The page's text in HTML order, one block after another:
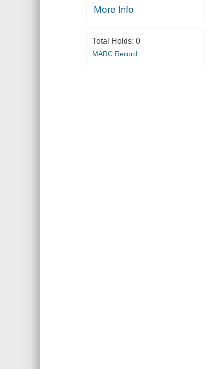
More Info
Total Holds: 0
MARC Record